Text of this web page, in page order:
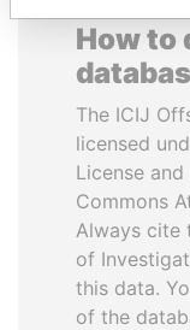
How to
The ICIJ
licensed
License
Commons
Always cite
of
this data.
of the